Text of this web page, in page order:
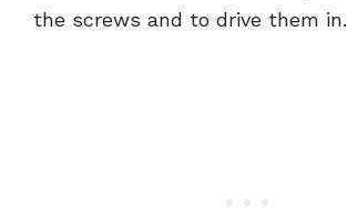
the screws and to drive them in.